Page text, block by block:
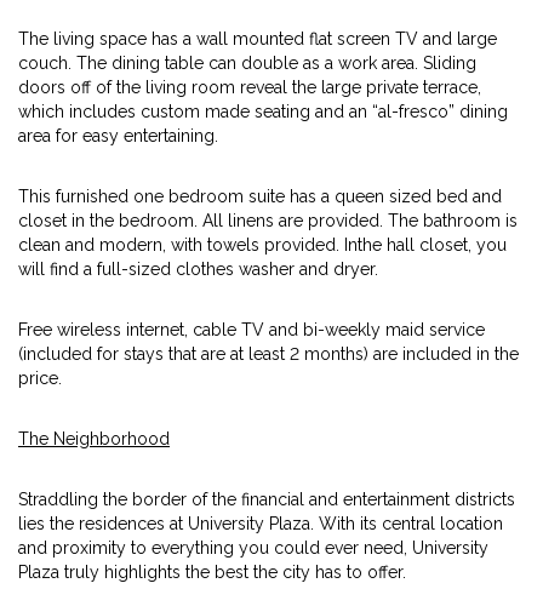
The living space has a wall mounted flat screen TV and large
couch. The dining table can double as a work area. Sliding
doors off of the living room reveal the large private terrace,
which includes custom made seating and an “al-fresco” dining
area for easy entertaining.
This furnished one bedroom suite has a queen sized bed and
closet in the bedroom. All linens are provided. The bathroom is
clean and modern, with towels provided. Inthe hall closet, you
will find a full-sized clothes washer and dryer.
Free wireless internet, cable TV and bi-weekly maid service
(included for stays that are at least 2 months) are included in the
price.
The Neighborhood
Straddling the border of the financial and entertainment districts
lies the residences at University Plaza. With its central location
and proximity to everything you could ever need, University
Plaza truly highlights the best the city has to offer.